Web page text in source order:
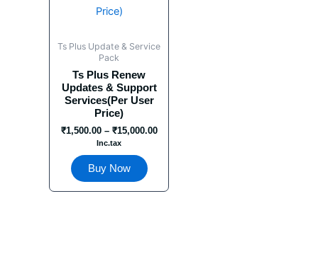
Ts Plus Update & Service
Pack
Ts Plus Renew
Updates & Support
Services(Per User
Price)
₹1,500.00 – ₹15,000.00
Inc.tax
Buy Now
multiple
The
options
may
be
chosen
on
the
product